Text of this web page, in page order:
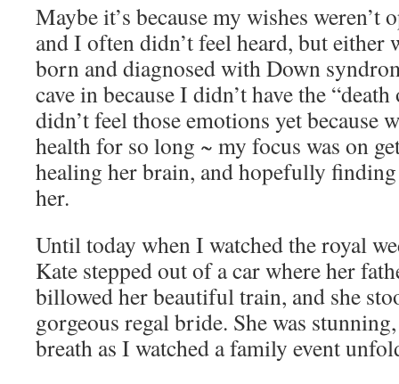
Maybe it’s because my wishes weren’t
and I often didn’t feel heard, but either
born and diagnosed with Down
cave in because I didn’t have the
didn’t feel those emotions yet because
health for so long ~ my focus was on
healing her brain, and hopefully
her.
Until today when I watched the royal
Kate stepped out of a car where her
billowed her beautiful train, and she
gorgeous regal bride. She was
breath as I watched a family event